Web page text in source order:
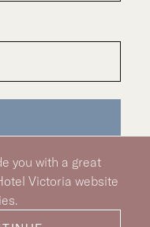
you with a great
Victoria website